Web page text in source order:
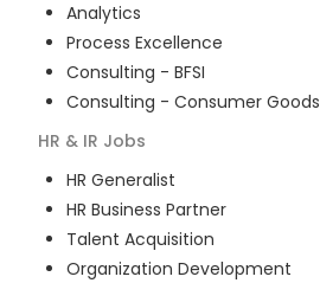
Analytics
Process Excellence
Consulting - BFSI
Consulting - Consumer Goods
HR & IR Jobs
HR Generalist
HR Business Partner
Talent Acquisition
Organization Development